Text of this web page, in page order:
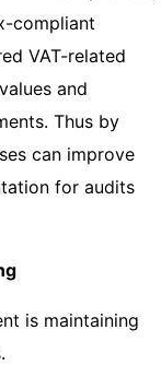
compliant
VAT-related
and
Thus by
can improve
for audits
is maintaining